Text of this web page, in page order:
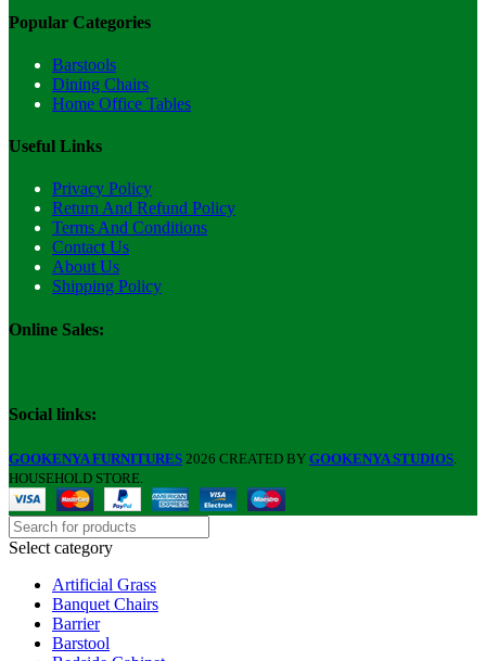
Popular Categories
Barstools
Dining Chairs
Home Office Tables
Useful Links
Privacy Policy
Return And Refund Policy
Terms And Conditions
Contact Us
About Us
Shipping Policy
Online Sales:
Social links:
GOOKENYA FURNITURES 2026 CREATED BY GOOKENYA STUDIOS
HOUSEHOLD STORE.
Select category
Artificial Grass
Banquet Chairs
Barrier
Barstool